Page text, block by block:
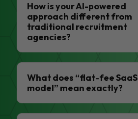
How is your AI-powered
approach different from
traditional recruitment
agencies?
What does “flat-fee SaaS
model” mean exactly?